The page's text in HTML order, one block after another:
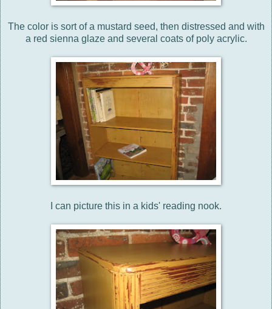
The color is sort of a mustard seed, then distressed and with
a red sienna glaze and several coats of poly acrylic.
I can picture this in a kids' reading nook.